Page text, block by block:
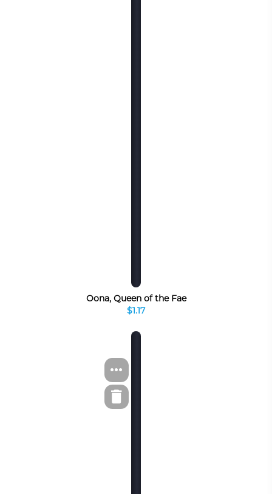
Oona, Queen of the Fae
$1.17